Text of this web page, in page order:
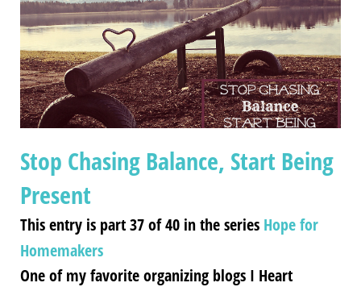
Stop Chasing Balance, Start Being
Present
This entry is part 37 of 40 in the series Hope for
Homemakers
One of my favorite organizing blogs I Heart